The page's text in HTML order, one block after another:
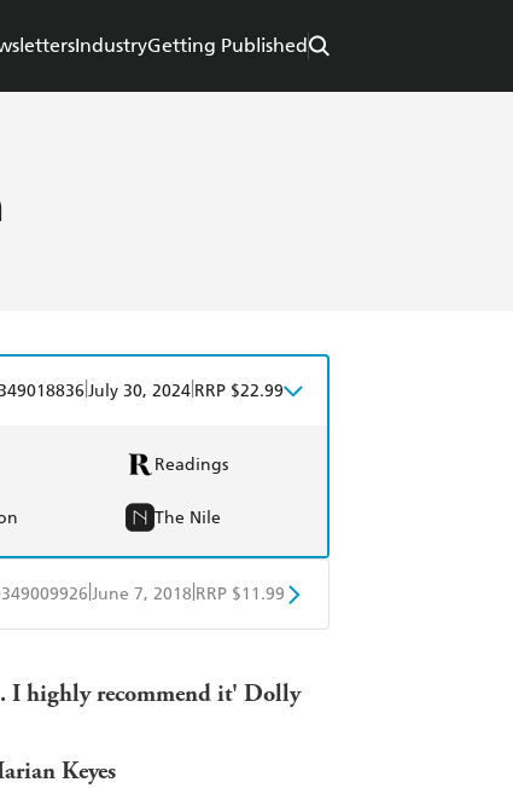
IndustryGetting Published
July 30, 2024 RRP $22.99
Readings
The Nile
June 7, 2018 RRP $11.99
I highly recommend it' Dolly
Keyes